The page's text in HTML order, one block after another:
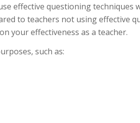
effective questioning techniques
to teachers not using effective
your effectiveness as a teacher.
such as: